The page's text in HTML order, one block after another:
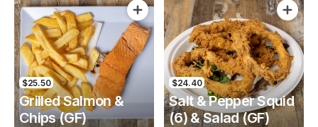
$25.50
Grilled Salmon &
Chips (GF)
$24.40
Salt & Pepper Squid
(6) & Salad (GF)